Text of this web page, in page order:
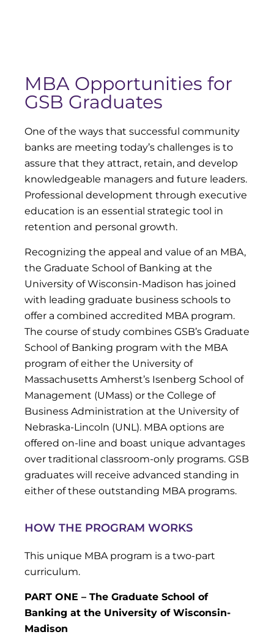
MBA Opportunities for
GSB Graduates
One of the ways that successful community
banks are meeting today’s challenges is to
assure that they attract, retain, and develop
knowledgeable managers and future leaders.
Professional development through executive
education is an essential strategic tool in
retention and personal growth.
Recognizing the appeal and value of an MBA,
the Graduate School of Banking at the
University of Wisconsin-Madison has joined
with leading graduate business schools to
offer a combined accredited MBA program.
The course of study combines GSB’s Graduate
School of Banking program with the MBA
program of either the University of
Massachusetts Amherst’s Isenberg School of
Management (UMass) or the College of
Business Administration at the University of
Nebraska-Lincoln (UNL). MBA options are
offered on-line and boast unique advantages
over traditional classroom-only programs. GSB
graduates will receive advanced standing in
either of these outstanding MBA programs.
HOW THE PROGRAM WORKS
This unique MBA program is a two-part
curriculum.
PART ONE – The Graduate School of
Banking at the University of Wisconsin-
Madison